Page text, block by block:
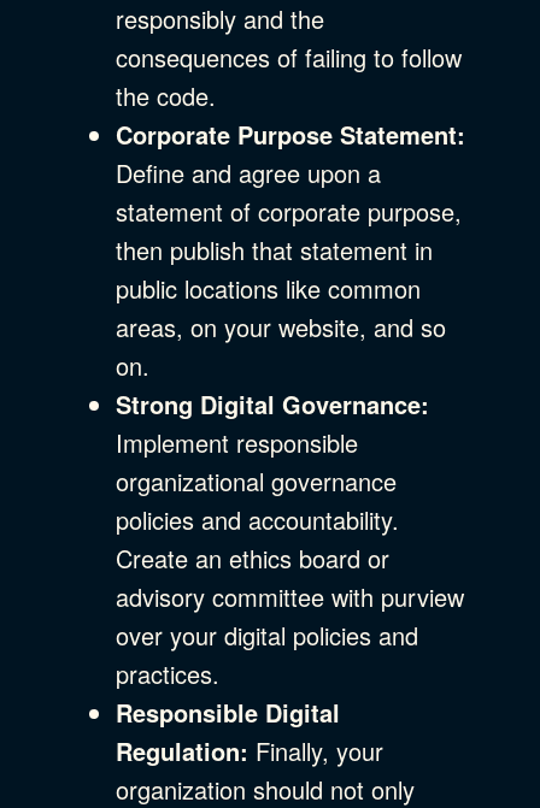
responsibly and the
consequences of failing to follow
the code.
Corporate Purpose Statement:
Define and agree upon a
statement of corporate purpose,
then publish that statement in
public locations like common
areas, on your website, and so
on.
Strong Digital Governance:
Implement responsible
organizational governance
policies and accountability.
Create an ethics board or
advisory committee with purview
over your digital policies and
practices.
Responsible Digital
Regulation: Finally, your
organization should not only